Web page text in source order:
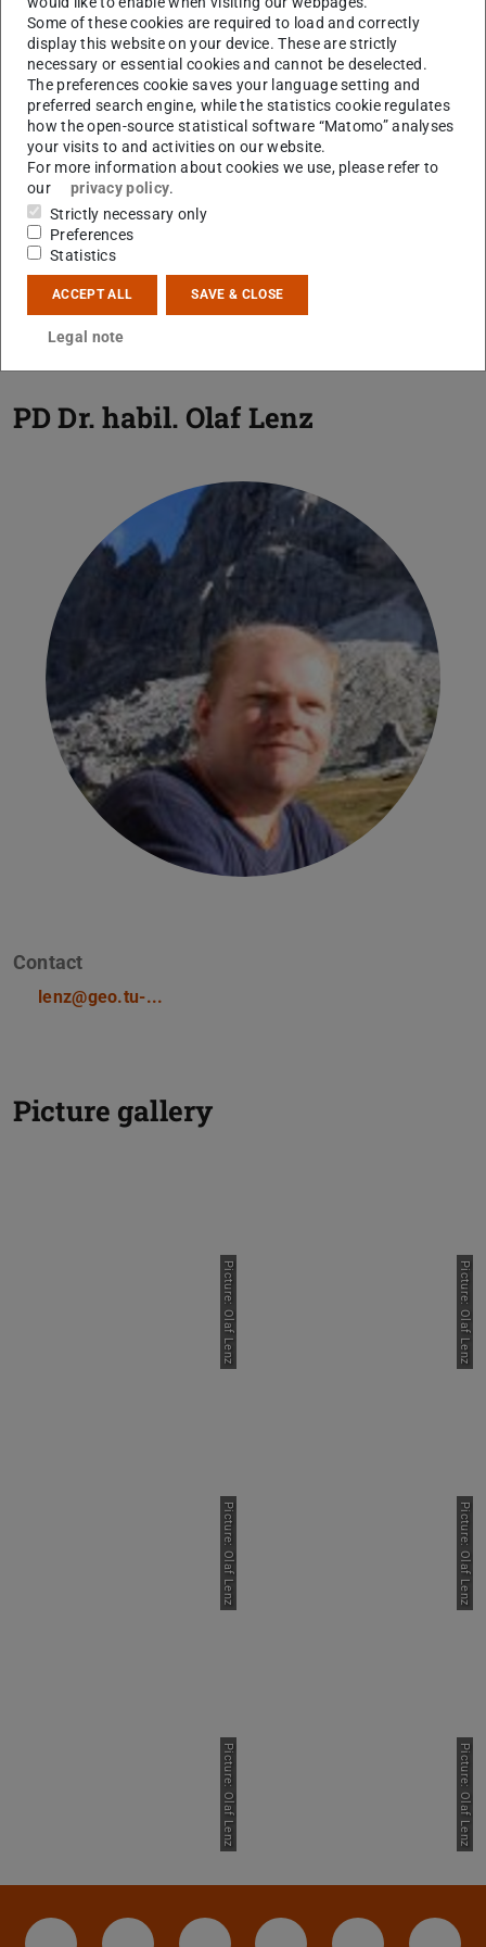
samples will be examined qualitatively and quantitatively
with regard to the taxonomic composition of the
microflora using conventional light microscopy and
scanning electron microscopy studies on selected
samples in close cooperation with the working group.
Several multivariate statistical methods will be used for
distinguishing associations of pollen taxa which are most
probably representing distinct plant communities that can
be traced in their development over time and throughout
in the vegetation using measures such as richness and
evenness.
PD Dr. habil. Olaf Lenz
Contact
lenz@geo.tu-...
Picture gallery
Picture: Olaf Lenz Picture: Olaf Lenz
Picture: Olaf Lenz Picture: Olaf Lenz
Picture: Olaf Lenz Picture: Olaf Lenz
Some of these cookies are required to load and correctly
display this website on your device. These are strictly
necessary or essential cookies and cannot be deselected.
The preferences cookie saves your language setting and
preferred search engine, while the statistics cookie regulates
how the open-source statistical software “Matomo” analyses
your visits to and activities on our website.
For more information about cookies we use, please refer to
our
privacy policy.
Strictly necessary only
Preferences
Statistics
ACCEPT ALL SAVE & CLOSE
Legal note